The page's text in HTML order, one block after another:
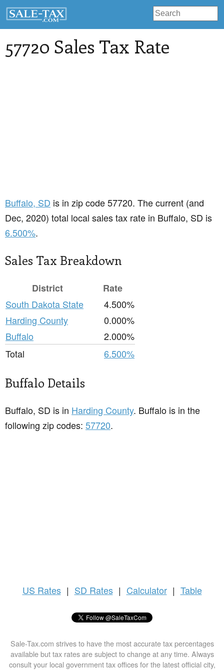
57720 Sales Tax Rate
Buffalo, SD is in zip code 57720. The current (and
Dec, 2020) total local sales tax rate in Buffalo, SD is
6.500%.
Sales Tax Breakdown
District
Rate
South Dakota State
4.500%
Harding County
0.000%
Buffalo
2.000%
Total
6.500%
Buffalo Details
Buffalo, SD is in Harding County. Buffalo is in the
following zip codes: 57720.
US Rates | SD Rates | Calculator | Table
Sale-Tax.com strives to have the most accurate tax percentages
available but tax rates are subject to change at any time. Always
consult your local government tax offices for the latest official city,